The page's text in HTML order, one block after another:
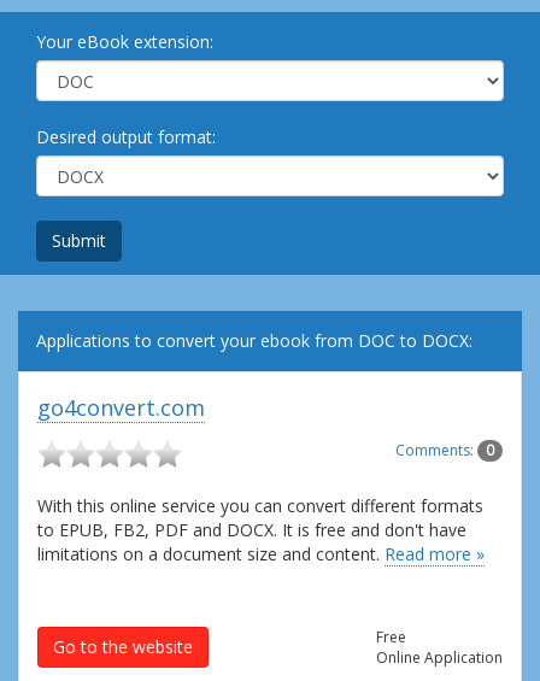
Your eBook extension:
Desired output format:
Submit
Applications to convert your ebook from DOC to DOCX:
go4convert.com
Comments: 0
With this online service you can convert different formats
to EPUB, FB2, PDF and DOCX. It is free and don't have
limitations on a document size and content. Read more »
Go to the website
Free
Online Application